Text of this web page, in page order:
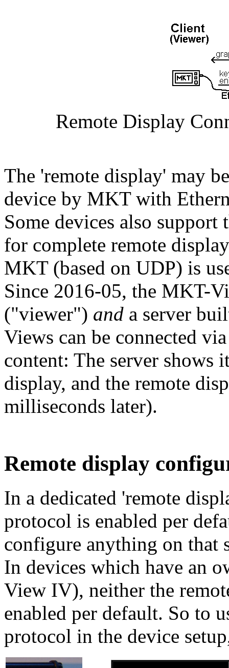
Remote Display
The 'remote display' may
device by MKT with
Some devices also
for complete remote
MKT (based on UDP) is
Since 2016-05, the MKT-
("viewer") and a server
Views can be connected
content: The server shows
display, and the remote
milliseconds later).
Remote display
In a dedicated 'remote
protocol is enabled per
configure anything on that
In devices which have an
View IV), neither the
enabled per default. So to
protocol in the device